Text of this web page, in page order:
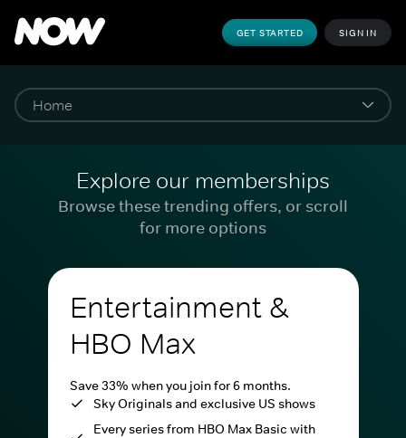
GET STARTED SIGN IN
Explore our memberships
Browse these trending offers, or scroll
for more options
Entertainment &
HBO Max
Save 33% when you join for 6 months.
Sky Originals and exclusive US shows
Every series from HBO Max Basic with